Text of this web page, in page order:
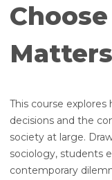
This course
decisions and the
society at large.
sociology, students
contemporary